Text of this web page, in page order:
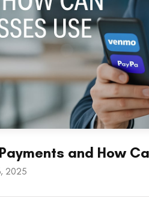
and How
2025